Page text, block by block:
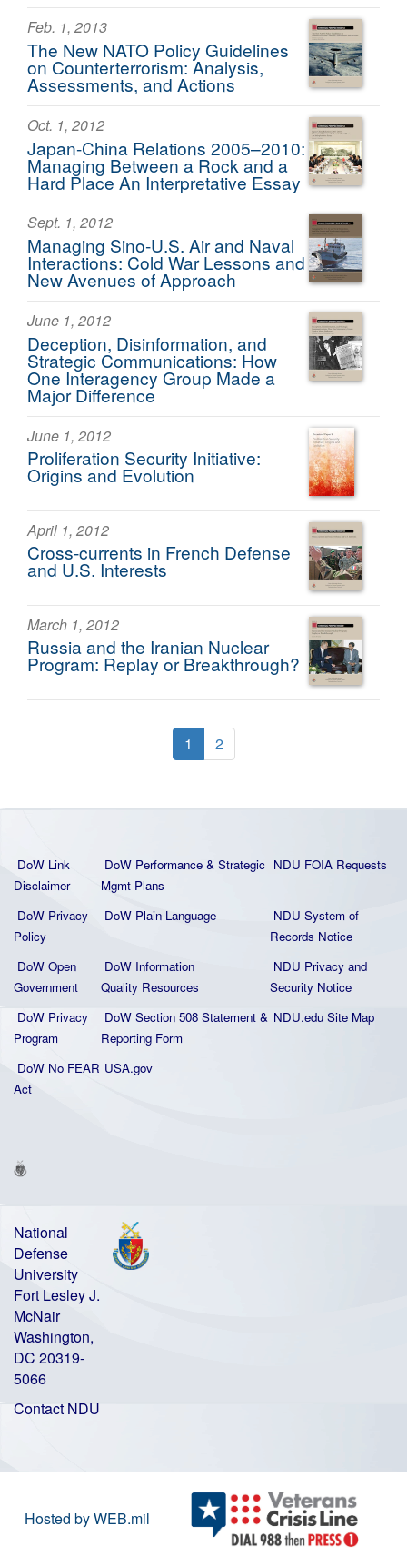
Feb. 1, 2013
The New NATO Policy Guidelines
on Counterterrorism: Analysis,
Assessments, and Actions
Oct. 1, 2012
Japan-China Relations 2005–2010:
Managing Between a Rock and a
Hard Place An Interpretative Essay
Sept. 1, 2012
Managing Sino-U.S. Air and Naval
Interactions: Cold War Lessons and
New Avenues of Approach
June 1, 2012
Deception, Disinformation, and
Strategic Communications: How
One Interagency Group Made a
Major Difference
June 1, 2012
Proliferation Security Initiative:
Origins and Evolution
April 1, 2012
Cross-currents in French Defense
and U.S. Interests
March 1, 2012
Russia and the Iranian Nuclear
Program: Replay or Breakthrough?
1 2
DoW Link
Disclaimer
DoW Performance & Strategic
Mgmt Plans
NDU FOIA Requests
DoW Privacy
Policy
DoW Plain Language
NDU System of
Records Notice
DoW Open
Government
DoW Information
Quality Resources
NDU Privacy and
Security Notice
DoW Privacy
Program
DoW Section 508 Statement &
Reporting Form
NDU.edu Site Map
DoW No FEAR
Act
USA.gov
National
Defense
University
Fort Lesley J.
McNair
Washington,
DC 20319-
5066
Contact NDU
Hosted by WEB.mil